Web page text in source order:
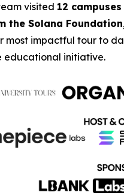
visited 12
Solana
most impactful tour to
educational initiative.